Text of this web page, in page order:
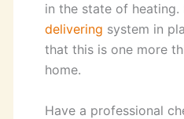
in the state of heating.
delivering system in
that this is one more
home.
Have a professional